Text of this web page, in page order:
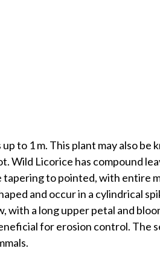
to 1 m. This plant may also be
Wild Licorice has compound
to pointed, with entire
and occur in a cylindrical
with a long upper petal and
for erosion control. The